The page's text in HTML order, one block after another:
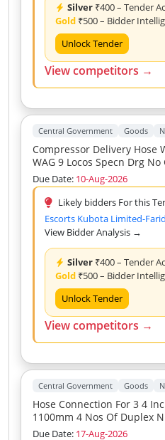
Silver ₹400 – Tender
Gold ₹500 – Bidder
Unlock Tender
View competitors →
Central Government Goods
Compressor Delivery Hose
WAG 9 Locos Specn Drg No GMO Drg No Drawing No
TRS GMO M5 3 PH 079 ECR
Due Date: 10-Aug-2026
Likely bidders For this
Escorts Kubota Limited-
View Bidder Analysis →
Silver ₹400 – Tender
Gold ₹500 – Bidder
Unlock Tender
View competitors →
Central Government Goods
Hose Connection For 3 4
1100mm 4 Nos Of Duplex Nipples Hose End Fitting
Shall Be One End Fixed Other Swivel Type
Due Date: 17-Aug-2026